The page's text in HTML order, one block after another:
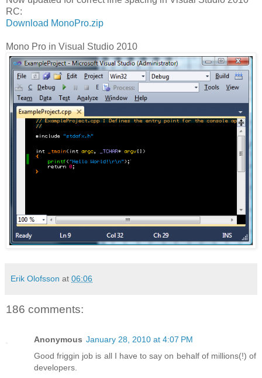
RC:
Download MonoPro.zip
Mono Pro in Visual Studio 2010
Erik Olofsson at 06:06
186 comments:
Anonymous January 28, 2010 at 4:07 PM
Good friggin job is all I have to say on behalf of millions(!) of
developers.